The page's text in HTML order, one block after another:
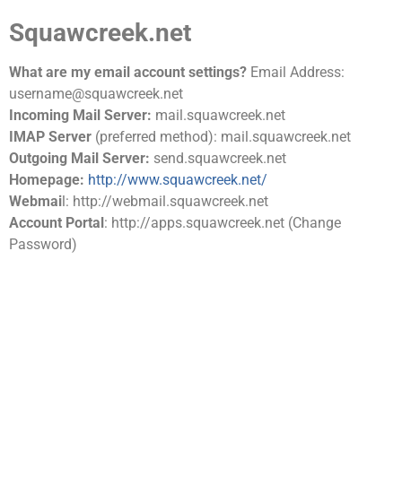
Squawcreek.net
What are my email account settings? Email Address:
username@squawcreek.net
Incoming Mail Server: mail.squawcreek.net
IMAP Server (preferred method): mail.squawcreek.net
Outgoing Mail Server: send.squawcreek.net
Homepage: http://www.squawcreek.net/
Webmail: http://webmail.squawcreek.net
Account Portal: http://apps.squawcreek.net (Change
Password)